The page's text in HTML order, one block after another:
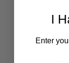
I
Enter